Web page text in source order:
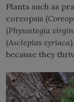
Plants such as
coreopsis (
(Physostegia
(Asclepias syriaca
because they